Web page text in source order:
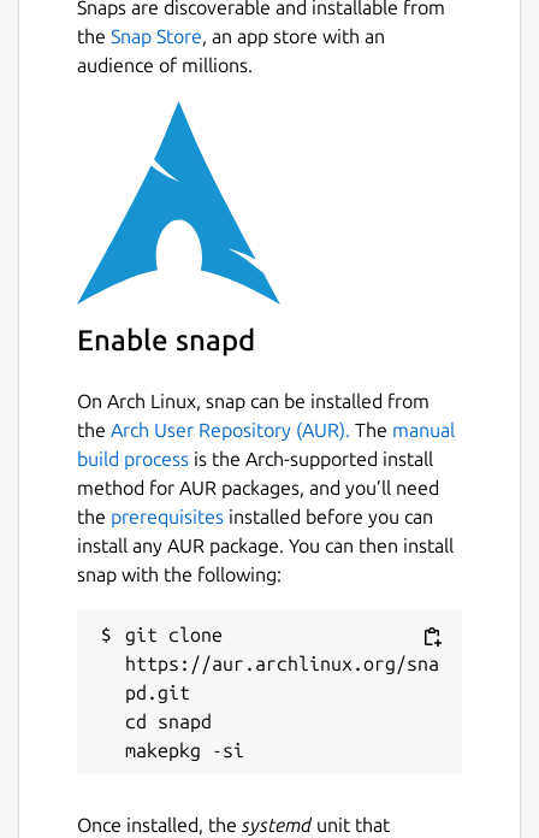
Snaps are discoverable and installable from
the Snap Store, an app store with an
audience of millions.
Enable snapd
On Arch Linux, snap can be installed from
the Arch User Repository (AUR). The manual
build process is the Arch-supported install
method for AUR packages, and you’ll need
the prerequisites installed before you can
install any AUR package. You can then install
snap with the following:
git clone
https://aur.archlinux.org/sna
pd.git
cd snapd
Once installed, the systemd unit that